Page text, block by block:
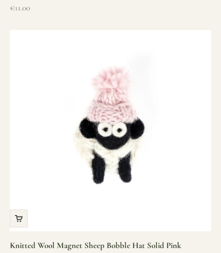
Sale price
€11.00
Knitted Wool Magnet Sheep Bobble Hat Solid Pink